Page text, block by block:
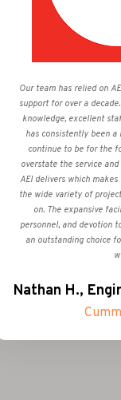
Our team has relied on
support for over a
knowledge, excellent
has consistently been a
continue to be for the
overstate the service
AEI delivers which
the wide variety of
on. The expansive
personnel, and devotion
an outstanding choice
Nathan H.,